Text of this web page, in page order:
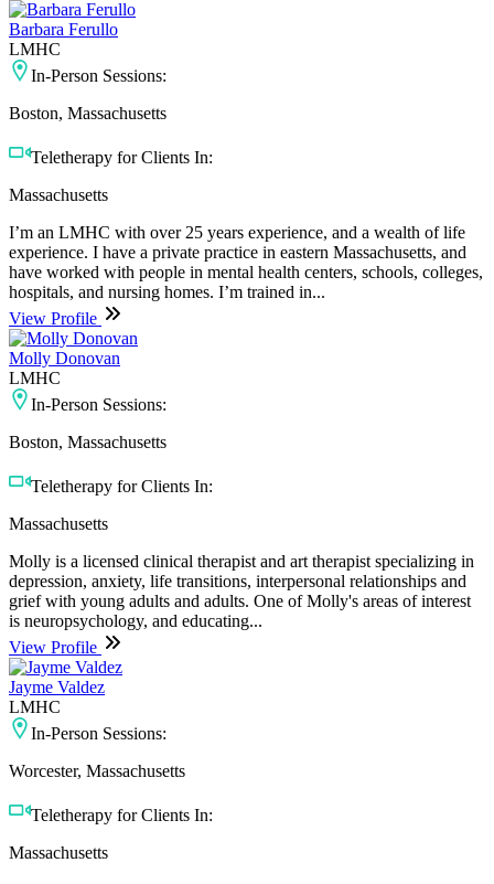
Barbara Ferullo
LMHC
In-Person Sessions:
Boston, Massachusetts
Teletherapy for Clients In:
Massachusetts
I’m an LMHC with over 25 years experience, and a wealth of life
experience. I have a private practice in eastern Massachusetts, and
have worked with people in mental health centers, schools, colleges,
hospitals, and nursing homes. I’m trained in...
View Profile
Molly Donovan
LMHC
In-Person Sessions:
Boston, Massachusetts
Teletherapy for Clients In:
Massachusetts
Molly is a licensed clinical therapist and art therapist specializing in
depression, anxiety, life transitions, interpersonal relationships and
grief with young adults and adults. One of Molly's areas of interest
is neuropsychology, and educating...
View Profile
Jayme Valdez
LMHC
In-Person Sessions:
Worcester, Massachusetts
Teletherapy for Clients In:
Massachusetts